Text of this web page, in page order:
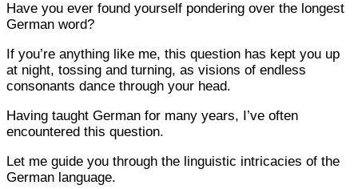
Have you ever found yourself pondering over the longest
German word?
If you’re anything like me, this question has kept you up
at night, tossing and turning, as visions of endless
consonants dance through your head.
Having taught German for many years, I’ve often
encountered this question.
Let me guide you through the linguistic intricacies of the
German language.